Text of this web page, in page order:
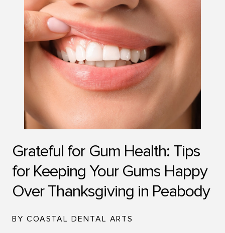
Grateful for Gum Health: Tips
for Keeping Your Gums Happy
Over Thanksgiving in Peabody
BY COASTAL DENTAL ARTS